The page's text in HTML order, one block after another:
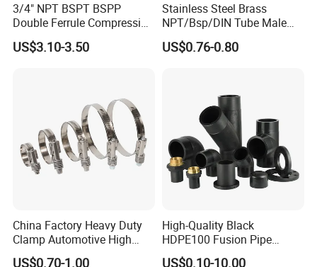
A: Yes, we can make it with your exact requirement.
A: T/T (30% as despot, the rest 70% will be paid before
delivery), L/C at sight.
Q: Where is your nearest loading port?
Q: How can you guarantee the quality or any warranty?
A: Check the specification, material and appearance
3/4" NPT BSPT BSPP
Double Ferrule Compression
Fitting, Stainless Steel
Hydraulic Tube Fitting
US$3.10-3.50
Stainless Steel Brass
NPT/Bsp/DIN Tube Male
Female Threaded Plumbing
Metal Pipe Fittings/Fitting
US$0.76-0.80
China Factory Heavy Duty
Clamp Automotive High
Strength Good Torque
US$0.70-1.00
High-Quality Black
HDPE100 Fusion Pipe
Fittings for Connections
US$0.10-10.00